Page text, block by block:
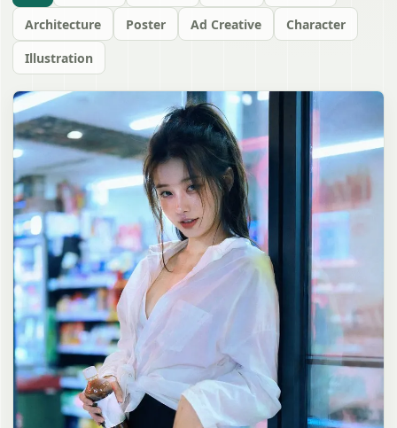
Architecture
Poster Ad Creative
Character
Illustration